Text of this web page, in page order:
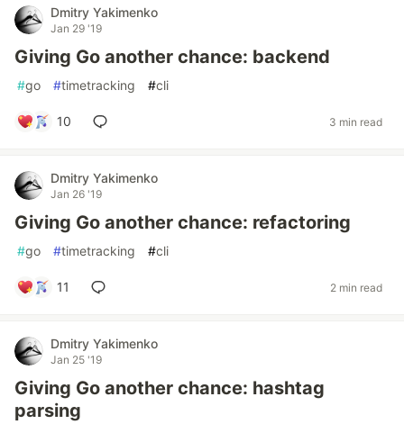
Dmitry Yakimenko
Jan 29 '19
Giving Go another chance: backend
#go #timetracking #cli
10 3 min read
Dmitry Yakimenko
Jan 26 '19
Giving Go another chance: refactoring
#go #timetracking #cli
11 2 min read
Dmitry Yakimenko
Jan 25 '19
Giving Go another chance: hashtag
parsing